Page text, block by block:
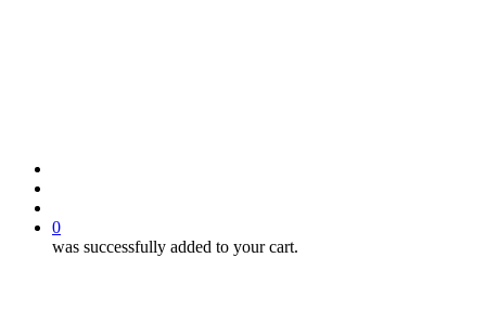
0
was successfully added to your cart.